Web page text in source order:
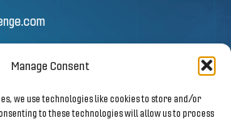
Manage Consent
we use technologies like cookies to store and/or
to these technologies will allow us to process
GmbH
Innsbruck